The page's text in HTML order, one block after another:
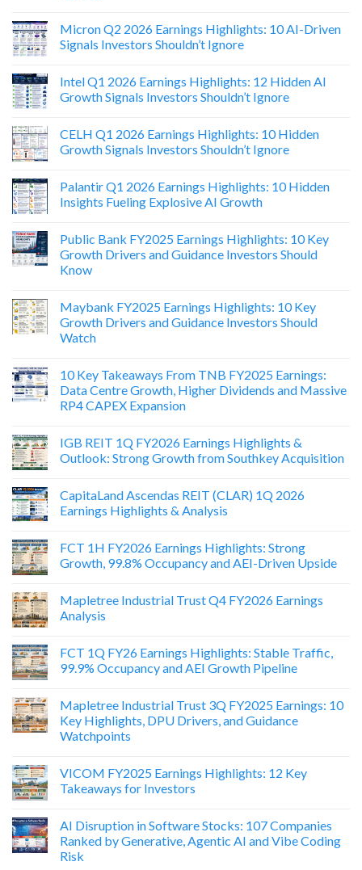
Micron Q2 2026 Earnings Highlights: 10 AI-Driven
Signals Investors Shouldn’t Ignore
Intel Q1 2026 Earnings Highlights: 12 Hidden AI
Growth Signals Investors Shouldn’t Ignore
CELH Q1 2026 Earnings Highlights: 10 Hidden
Growth Signals Investors Shouldn’t Ignore
Palantir Q1 2026 Earnings Highlights: 10 Hidden
Insights Fueling Explosive AI Growth
Public Bank FY2025 Earnings Highlights: 10 Key
Growth Drivers and Guidance Investors Should
Know
Maybank FY2025 Earnings Highlights: 10 Key
Growth Drivers and Guidance Investors Should
Watch
10 Key Takeaways From TNB FY2025 Earnings:
Data Centre Growth, Higher Dividends and Massive
RP4 CAPEX Expansion
IGB REIT 1Q FY2026 Earnings Highlights &
Outlook: Strong Growth from Southkey Acquisition
CapitaLand Ascendas REIT (CLAR) 1Q 2026
Earnings Highlights & Analysis
FCT 1H FY2026 Earnings Highlights: Strong
Growth, 99.8% Occupancy and AEI-Driven Upside
Mapletree Industrial Trust Q4 FY2026 Earnings
Analysis
FCT 1Q FY26 Earnings Highlights: Stable Traffic,
99.9% Occupancy and AEI Growth Pipeline
Mapletree Industrial Trust 3Q FY2025 Earnings: 10
Key Highlights, DPU Drivers, and Guidance
Watchpoints
VICOM FY2025 Earnings Highlights: 12 Key
Takeaways for Investors
AI Disruption in Software Stocks: 107 Companies
Ranked by Generative, Agentic AI and Vibe Coding
Risk